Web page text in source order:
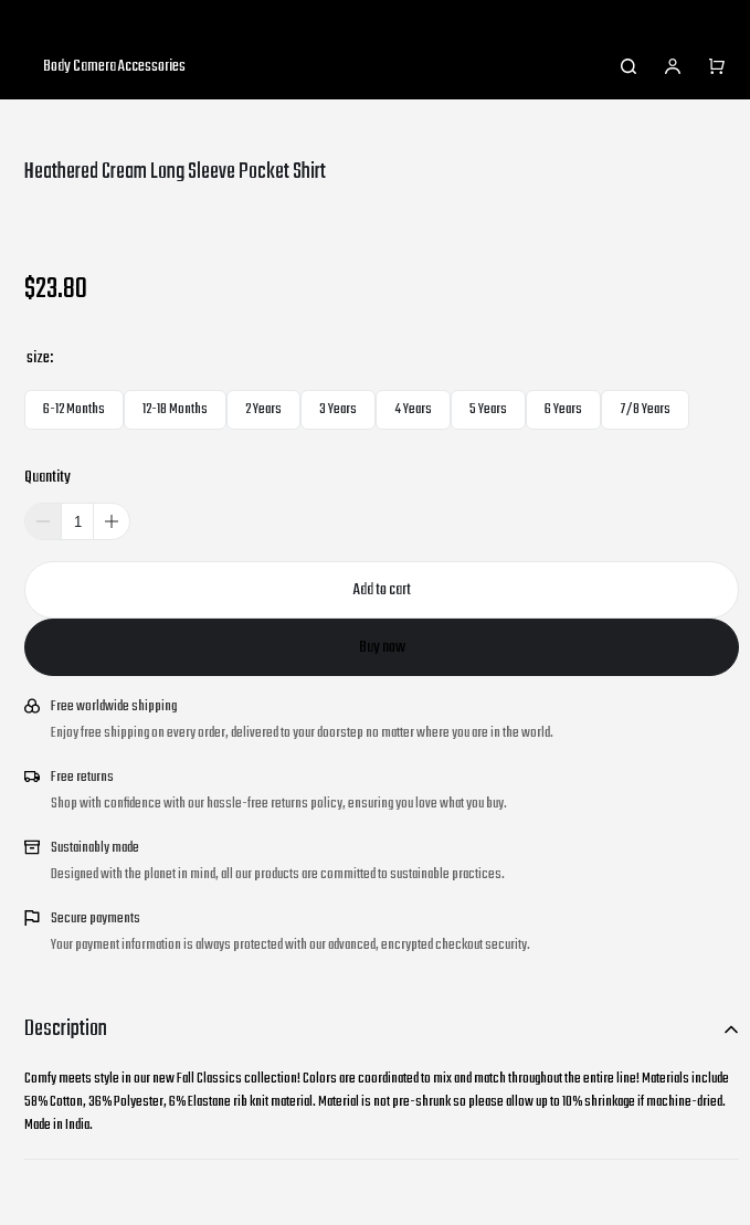
Body Camera Accessories
Heathered Cream Long Sleeve Pocket Shirt
$23.80
size:
6-12 Months 12-18 Months 2 Years 3 Years 4 Years 5 Years 6 Years 7/8 Years
Quantity
Add to cart
Buy now
Free worldwide shipping
Enjoy free shipping on every order, delivered to your doorstep no matter where you are in the world.
Free returns
Shop with confidence with our hassle-free returns policy, ensuring you love what you buy.
Sustainably made
Designed with the planet in mind, all our products are committed to sustainable practices.
Secure payments
Your payment information is always protected with our advanced, encrypted checkout security.
Description
Comfy meets style in our new Fall Classics collection! Colors are coordinated to mix and match throughout the entire line! Materials include
58% Cotton, 36% Polyester, 6% Elastane rib knit material. Material is not pre-shrunk so please allow up to 10% shrinkage if machine-dried.
Made in India.